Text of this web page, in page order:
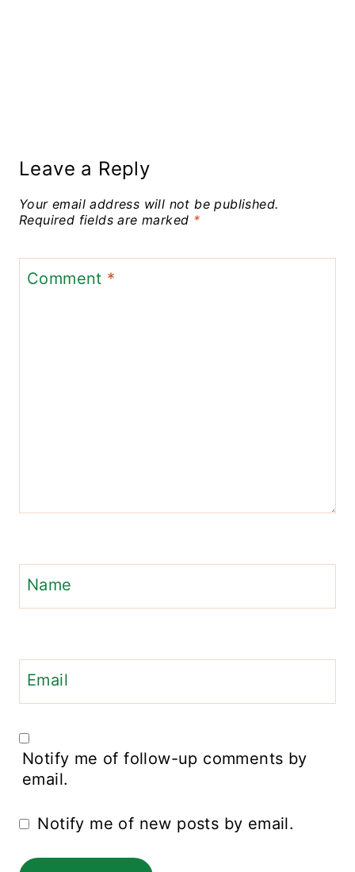
Leave a Reply
Your email address will not be published.
Required fields are marked *
Comment *
Name
Email
Notify me of follow-up comments by
email.
Notify me of new posts by email.